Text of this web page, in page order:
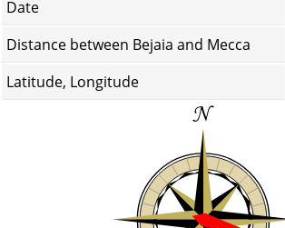
Date
Distance between Bejaia and Mecca
Latitude, Longitude